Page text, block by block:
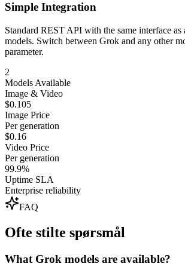
Simple Integration
Standard REST API with the same interface
models. Switch between Grok and any other
parameter.
2
Models Available
Image & Video
$0.105
Image Price
Per generation
$0.16
Video Price
Per generation
99.9%
Uptime SLA
Enterprise reliability
FAQ
Ofte stilte spørsmål
What Grok models are available?